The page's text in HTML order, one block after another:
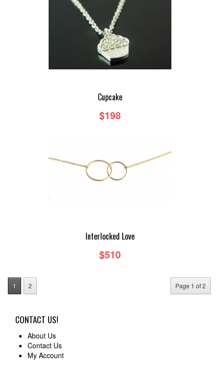
Cupcake
$198
Interlocked Love
$510
Page 1 of 2
1 2
CONTACT US!
About Us
Contact Us
My Account